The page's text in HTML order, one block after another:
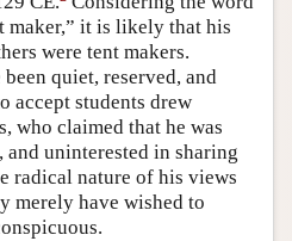
maker,” it is likely that his
were tent makers.
quiet, reserved, and
accept students drew
who claimed that he was
and uninterested in sharing
radical nature of his views
merely have wished to